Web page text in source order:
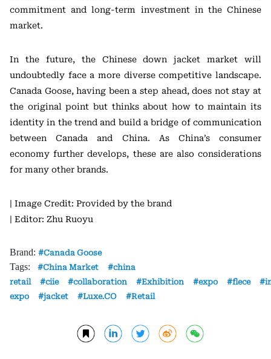
commitment and long-term investment in the Chinese
market.
In the future, the Chinese down jacket market will
undoubtedly face a more diverse competitive landscape.
Canada Goose, having been a step ahead, does not stay at
the original point but thinks about how to maintain its
identity in the trend and build a bridge of communication
between Canada and China. As China’s consumer
economy further develops, these are also considerations
for many other brands.
| Image Credit: Provided by the brand
| Editor: Zhu Ruoyu
Brand: Canada Goose
Tags: China Market
china
retail
ciie collaboration Exhibition expo flece
expo
jacket Luxe.CO Retail